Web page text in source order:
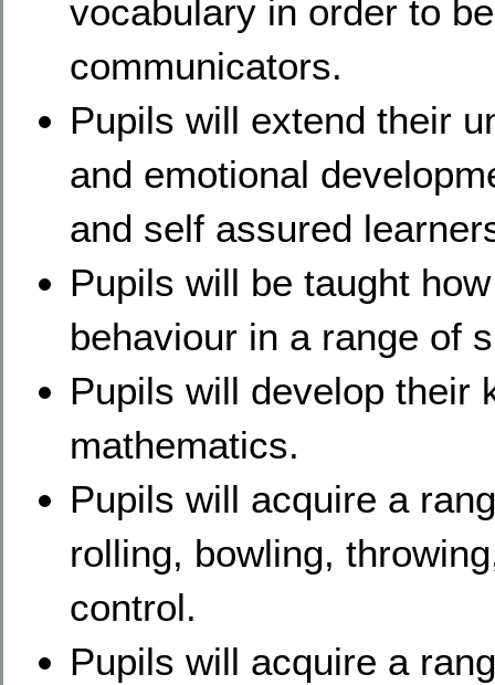
vocabulary in order to
communicators.
Pupils will extend their
and emotional
and self assured
Pupils will be taught
behaviour in a range of
Pupils will develop their
mathematics.
Pupils will acquire a
rolling, bowling,
control.
Pupils will acquire a